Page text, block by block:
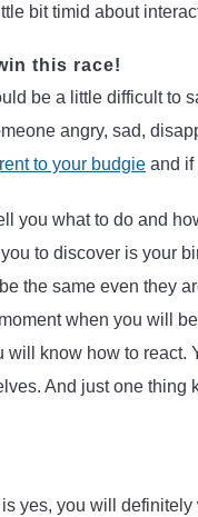
bit timid about
this race!
be a little difficult to
angry, sad,
to your budgie and if
you what to do and
to discover is your
the same even they
when you will
know how to react.
And just one thing
yes, you will